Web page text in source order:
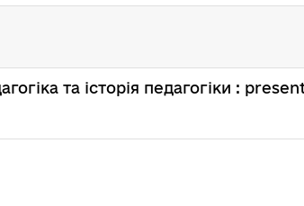
та історія педагогіки :